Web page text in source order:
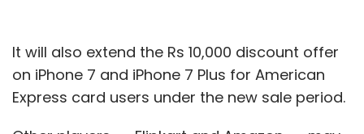
It will also extend the Rs 10,000 discount offer
on iPhone 7 and iPhone 7 Plus for American
Express card users under the new sale period.